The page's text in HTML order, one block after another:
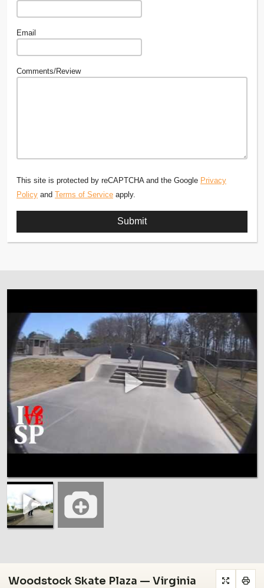
Email
Comments/Review
This site is protected by reCAPTCHA and the Google Privacy
Policy and Terms of Service apply.
Woodstock Skate Plaza — Virginia